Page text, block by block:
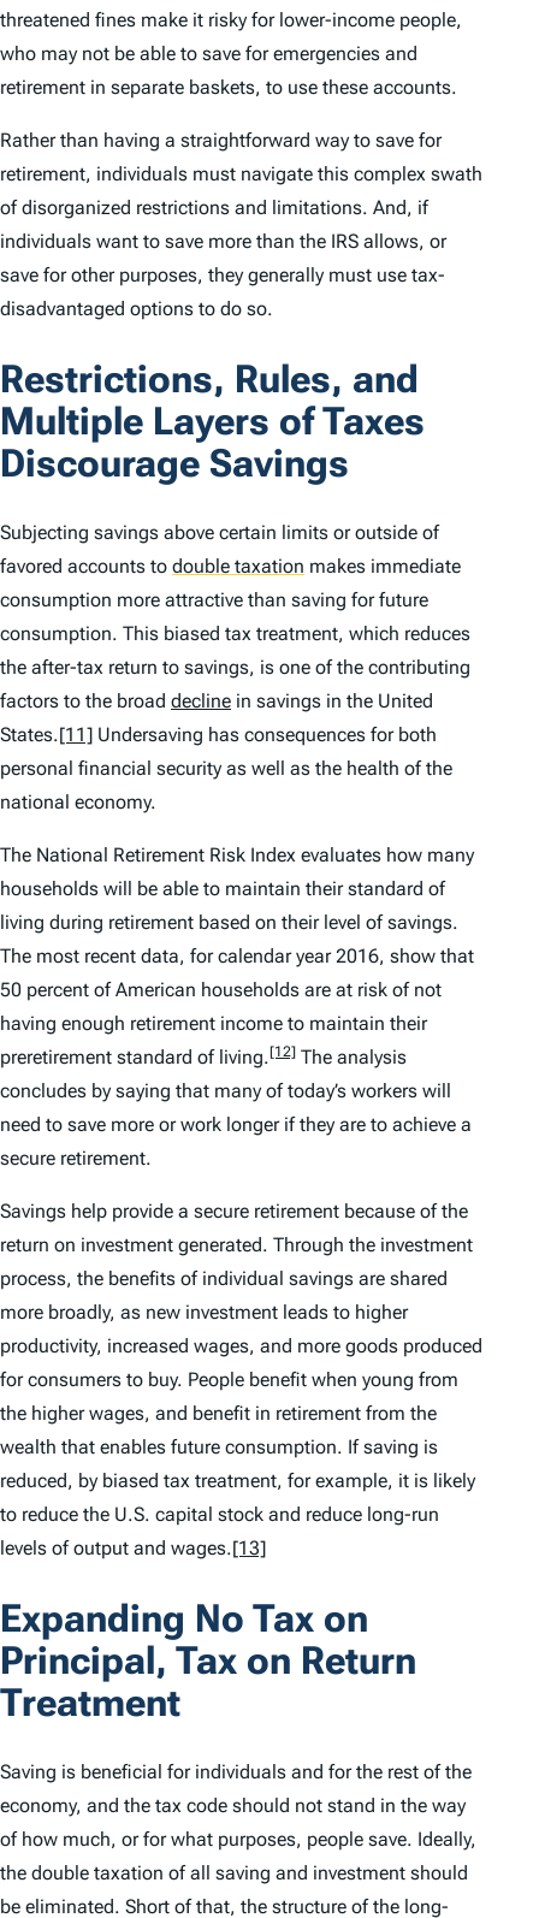
threatened fines make it risky for lower-income people,
who may not be able to save for emergencies and
retirement in separate baskets, to use these accounts.
Rather than having a straightforward way to save for
retirement, individuals must navigate this complex swath
of disorganized restrictions and limitations. And, if
individuals want to save more than the IRS allows, or
save for other purposes, they generally must use tax-
disadvantaged options to do so.
Restrictions, Rules, and
Multiple Layers of Taxes
Discourage Savings
Subjecting savings above certain limits or outside of
favored accounts to double taxation makes immediate
consumption more attractive than saving for future
consumption. This biased tax treatment, which reduces
the after-tax return to savings, is one of the contributing
factors to the broad decline in savings in the United
States.[11] Undersaving has consequences for both
personal financial security as well as the health of the
national economy.
The National Retirement Risk Index evaluates how many
households will be able to maintain their standard of
living during retirement based on their level of savings.
The most recent data, for calendar year 2016, show that
50 percent of American households are at risk of not
having enough retirement income to maintain their
preretirement standard of living.[12] The analysis
concludes by saying that many of today’s workers will
need to save more or work longer if they are to achieve a
secure retirement.
Savings help provide a secure retirement because of the
return on investment generated. Through the investment
process, the benefits of individual savings are shared
more broadly, as new investment leads to higher
productivity, increased wages, and more goods produced
for consumers to buy. People benefit when young from
the higher wages, and benefit in retirement from the
wealth that enables future consumption. If saving is
reduced, by biased tax treatment, for example, it is likely
to reduce the U.S. capital stock and reduce long-run
levels of output and wages.[13]
Expanding No Tax on
Principal, Tax on Return
Treatment
Saving is beneficial for individuals and for the rest of the
economy, and the tax code should not stand in the way
of how much, or for what purposes, people save. Ideally,
the double taxation of all saving and investment should
be eliminated. Short of that, the structure of the long-